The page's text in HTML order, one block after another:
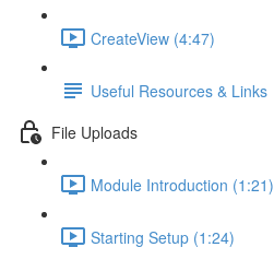
CreateView (4:47)
Useful Resources & Links
File Uploads
Module Introduction (1:21)
Starting Setup (1:24)